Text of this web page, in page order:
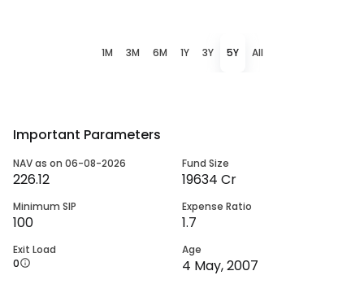
1M 3M 6M 1Y 3Y 5Y All
Important Parameters
NAV as on 06-08-2026
226.12
Fund Size
19634 Cr
Minimum SIP
100
Expense Ratio
1.7
Exit Load
0
Age
4 May, 2007